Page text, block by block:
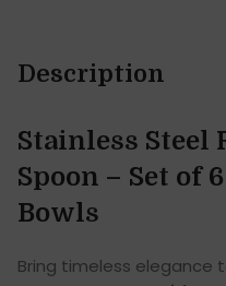
Description
Stainless Steel
Spoon – Set of
Bowls
Bring timeless elegance